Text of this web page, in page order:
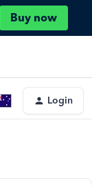
Buy now
Login